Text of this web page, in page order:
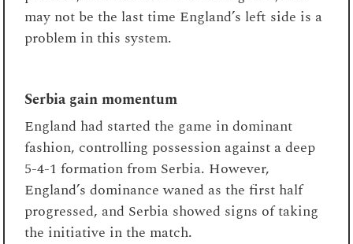
may not be the last time England’s left side is a
problem in this system.
Serbia gain momentum
England had started the game in dominant
fashion, controlling possession against a deep
5-4-1 formation from Serbia. However,
England’s dominance waned as the first half
progressed, and Serbia showed signs of taking
the initiative in the match.